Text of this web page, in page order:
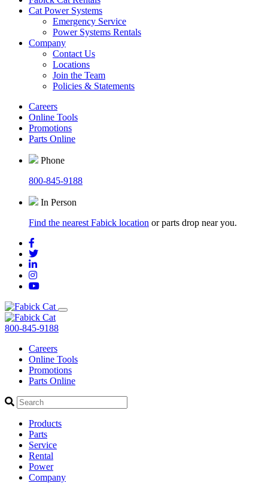
Cat Power Systems
Emergency Service
Power Systems Rentals
Company
Contact Us
Locations
Join the Team
Policies & Statements
Careers
Online Tools
Promotions
Parts Online
Phone
800-845-9188
In Person
Find the nearest Fabick location or parts drop near you.
800-845-9188
Careers
Online Tools
Promotions
Parts Online
Products
Parts
Service
Rental
Power
Company